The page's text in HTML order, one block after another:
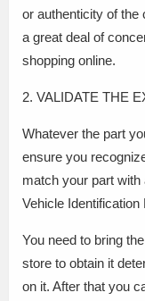
or authenticity of the
a great deal of
shopping online.
2. VALIDATE THE
Whatever the part
ensure you
match your part
Vehicle
You need to bring
store to obtain it
on it. After that you